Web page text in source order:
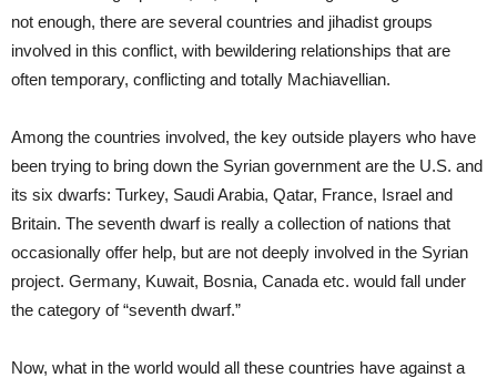
not enough, there are several countries and jihadist groups
involved in this conflict, with bewildering relationships that are
often temporary, conflicting and totally Machiavellian.
Among the countries involved, the key outside players who have
been trying to bring down the Syrian government are the U.S. and
its six dwarfs: Turkey, Saudi Arabia, Qatar, France, Israel and
Britain. The seventh dwarf is really a collection of nations that
occasionally offer help, but are not deeply involved in the Syrian
project. Germany, Kuwait, Bosnia, Canada etc. would fall under
the category of “seventh dwarf.”
Now, what in the world would all these countries have against a